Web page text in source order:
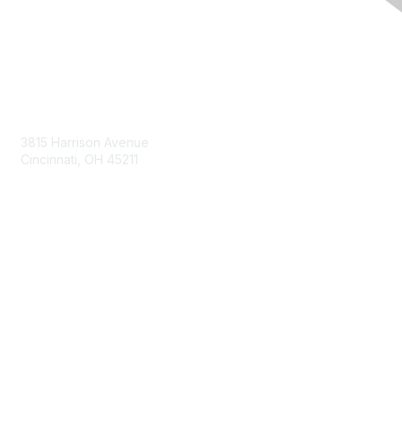
3815 Harrison Avenue
Cincinnati, OH 45211